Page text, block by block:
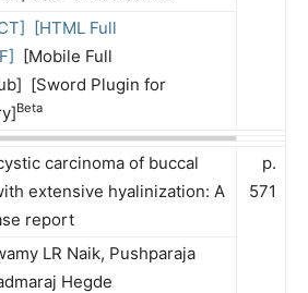
[HTML Full
[Mobile Full
[Sword Plugin for
Beta
carcinoma of buccal
extensive hyalinization: A
report
p.
571
LR Naik, Pushparaja
Hegde